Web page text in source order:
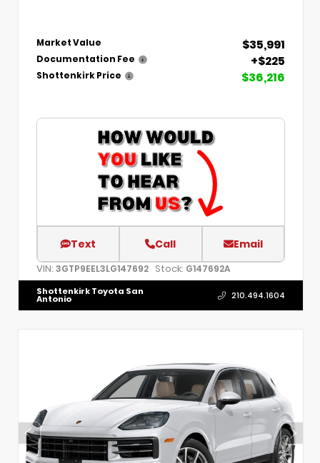
Market Value $35,991
Documentation Fee +$225
Shottenkirk Price $36,216
Text Call Email
VIN: 3GTP9EEL3LG147692 Stock: G147692A
Shottenkirk Toyota San
Antonio 210.494.1604